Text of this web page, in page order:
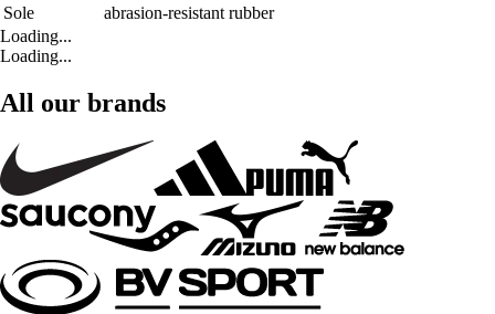
Sole
abrasion-resistant rubber
Loading...
Loading...
All our brands